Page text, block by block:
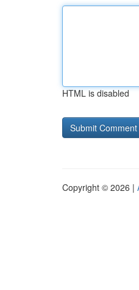
HTML is disabled
Copyright © 2026 |